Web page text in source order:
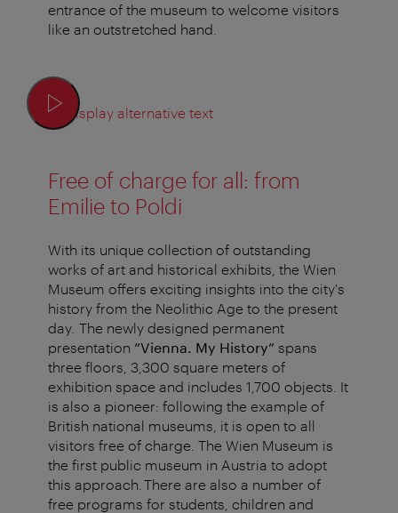
entrance of the museum to welcome visitors
like an outstretched hand.
Display alternative text
Free of charge for all: from
Emilie to Poldi
With its unique collection of outstanding
works of art and historical exhibits, the Wien
Museum offers exciting insights into the city's
history from the Neolithic Age to the present
day. The newly designed permanent
presentation “Vienna. My History” spans
three floors, 3,300 square meters of
exhibition space and includes 1,700 objects. It
is also a pioneer: following the example of
British national museums, it is open to all
visitors free of charge. The Wien Museum is
the first public museum in Austria to adopt
this approach. There are also a number of
free programs for students, children and